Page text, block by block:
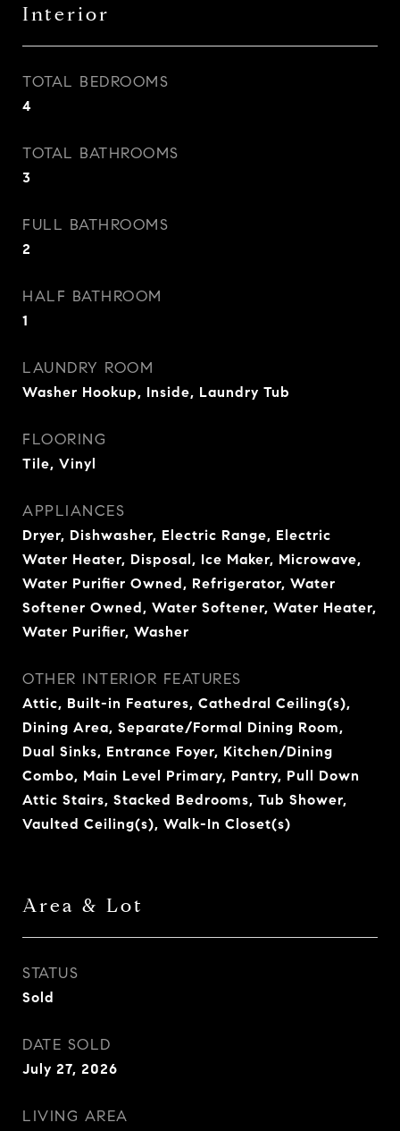
Interior
TOTAL BEDROOMS
4
TOTAL BATHROOMS
3
FULL BATHROOMS
2
HALF BATHROOM
1
LAUNDRY ROOM
Washer Hookup, Inside, Laundry Tub
FLOORING
Tile, Vinyl
APPLIANCES
Dryer, Dishwasher, Electric Range, Electric
Water Heater, Disposal, Ice Maker, Microwave,
Water Purifier Owned, Refrigerator, Water
Softener Owned, Water Softener, Water Heater,
Water Purifier, Washer
OTHER INTERIOR FEATURES
Attic, Built-in Features, Cathedral Ceiling(s),
Dining Area, Separate/Formal Dining Room,
Dual Sinks, Entrance Foyer, Kitchen/Dining
Combo, Main Level Primary, Pantry, Pull Down
Attic Stairs, Stacked Bedrooms, Tub Shower,
Vaulted Ceiling(s), Walk-In Closet(s)
Area & Lot
STATUS
Sold
DATE SOLD
July 27, 2026
LIVING AREA